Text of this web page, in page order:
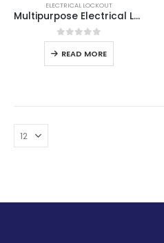
ELECTRICAL LOCKOUT
Multipurpose Electrical Lockout
0out of 5
READ MORE